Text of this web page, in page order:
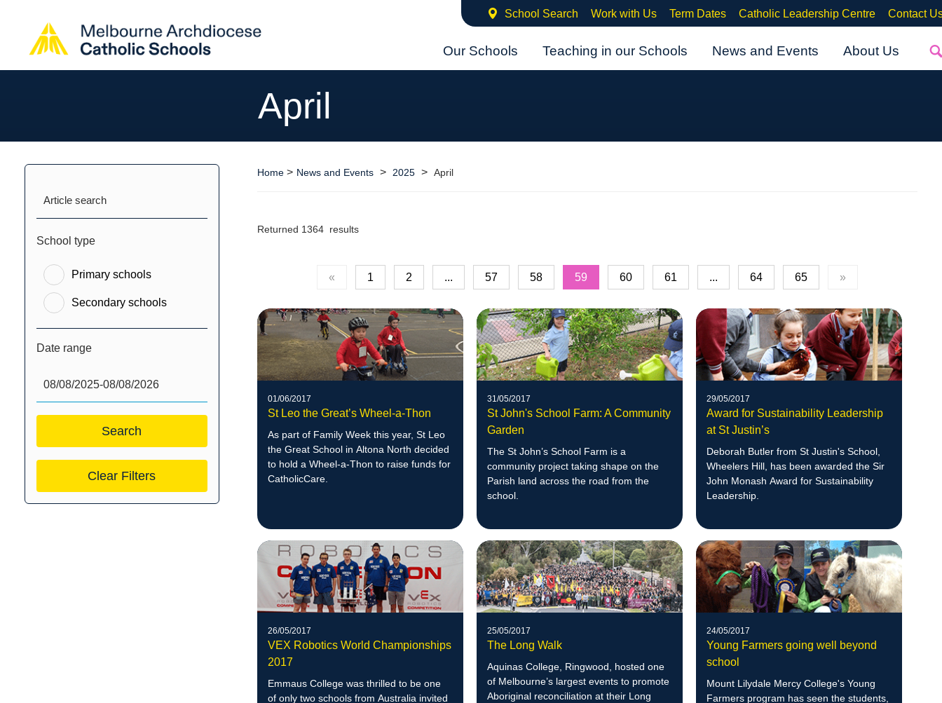
School Search Work with Us Term Dates Catholic Leadership Centre Contact
Our Schools Teaching in our Schools News and Events About Us
April
Article search
School type
Primary schools
Secondary schools
Date range
Clear Filters
Home> News and Events > 2025 > April
Returned 1364 results
« 1 2 ... 57 58 59 60 61 ... 64 65 »
01/06/2017
St Leo the Great’s Wheel-a-Thon
As part of Family Week this year, St Leo
the Great School in Altona North decided
to hold a Wheel-a-Thon to raise funds for
CatholicCare.
31/05/2017
St John's School Farm: A Community
Garden
The St John’s School Farm is a
community project taking shape on the
Parish land across the road from the
school.
29/05/2017
Award for Sustainability Leadership
at St Justin’s
Deborah Butler from St Justin's School,
Wheelers Hill, has been awarded the Sir
John Monash Award for Sustainability
Leadership.
26/05/2017
VEX Robotics World Championships
2017
Emmaus College was thrilled to be one
of only two schools from Australia invited
25/05/2017
The Long Walk
Aquinas College, Ringwood, hosted one
of Melbourne’s largest events to promote
Aboriginal reconciliation at their Long
24/05/2017
Young Farmers going well beyond
school
Mount Lilydale Mercy College's Young
Farmers program has seen the students,